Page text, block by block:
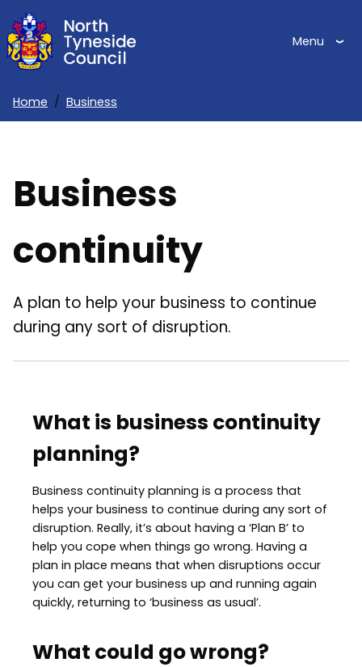
Skip
to
main
Menu
Home Business
Business
continuity
A plan to help your business to continue
during any sort of disruption.
What is business continuity
planning?
Business continuity planning is a process that
helps your business to continue during any sort of
disruption. Really, it’s about having a ‘Plan B’ to
help you cope when things go wrong. Having a
plan in place means that when disruptions occur
you can get your business up and running again
quickly, returning to ‘business as usual’.
What could go wrong?